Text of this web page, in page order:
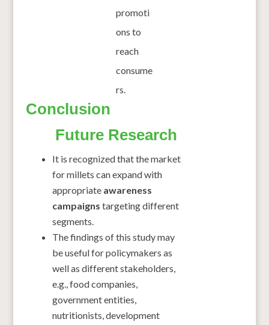
promoti
ons to
reach
consume
rs.
Conclusion
Future Research
It is recognized that the market
for millets can expand with
appropriate awareness
campaigns targeting different
segments.
The findings of this study may
be useful for policymakers as
well as different stakeholders,
e.g., food companies,
government entities,
nutritionists, development